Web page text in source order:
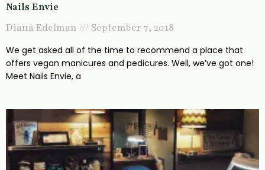
Nails Envie
Diana Edelman
September 7, 2018
We get asked all of the time to recommend a place that
offers vegan manicures and pedicures. Well, we’ve got one!
Meet Nails Envie, a